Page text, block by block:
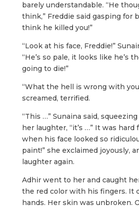
barely understandable. “He
think,” Freddie said gasping for
think he killed you!”
“Look at his face, Freddie!”
“He’s so pale, it looks like he’s
going to die!”
“What the hell is wrong with
screamed, terrified.
“This …” Sunaina said,
her laughter, “it’s …” It was
when his face looked so
paint!” she exclaimed joyously,
laughter again.
Adhir went to her and caught
the red color with his fingers. It
hands. Her skin was unbroken.